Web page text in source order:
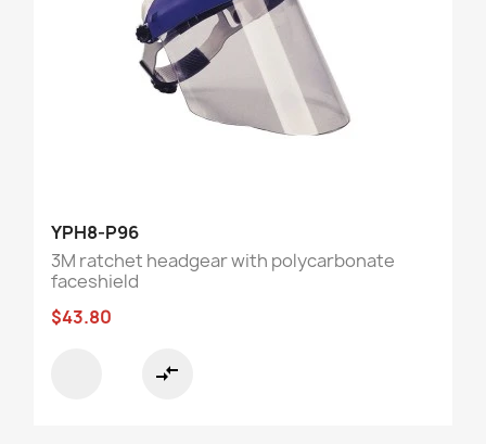
YPH8-P96
3M ratchet headgear with polycarbonate
faceshield
$43.80
compare_arrows